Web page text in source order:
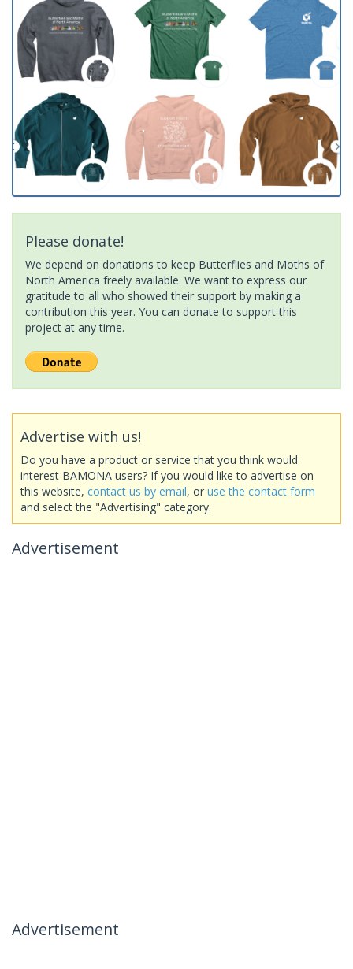
Please donate!
We depend on donations to keep Butterflies and Moths of
North America freely available. We want to express our
gratitude to all who showed their support by making a
contribution this year. You can donate to support this
project at any time.
Advertise with us!
Do you have a product or service that you think would
interest BAMONA users? If you would like to advertise on
this website, contact us by email, or use the contact form
and select the "Advertising" category.
Advertisement
Advertisement